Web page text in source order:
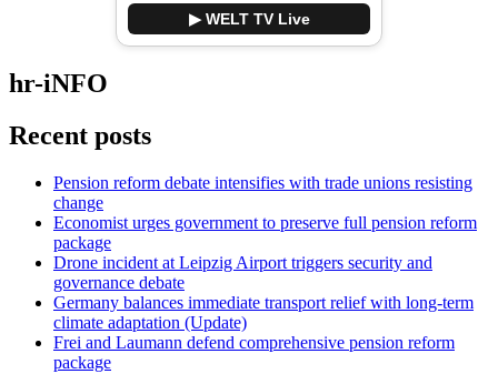
▶ WELT TV Live
hr-iNFO
Recent posts
Pension reform debate intensifies with trade unions resisting
change
Economist urges government to preserve full pension reform
package
Drone incident at Leipzig Airport triggers security and
governance debate
Germany balances immediate transport relief with long-term
climate adaptation (Update)
Frei and Laumann defend comprehensive pension reform
package